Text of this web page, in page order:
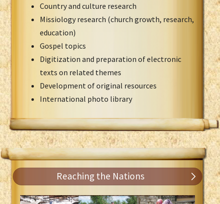
Country and culture research
Missiology research (church growth, research,
education)
Gospel topics
Digitization and preparation of electronic
texts on related themes
Development of original resources
International photo library
Reaching the Nations